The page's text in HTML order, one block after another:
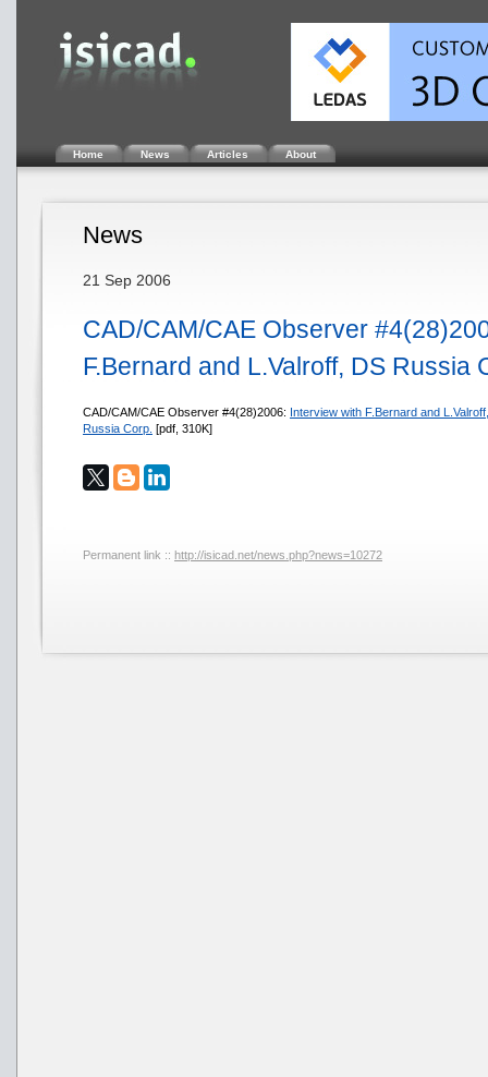
Home News Articles About
News
21 Sep 2006
CAD/CAM/CAE Observer
F.Bernard and L.Valroff, DS Russia
CAD/CAM/CAE Observer #4(28)2006: Interview with F.Bernard and
Russia Corp. [pdf, 310K]
Permanent link :: http://isicad.net/news.php?news=10272